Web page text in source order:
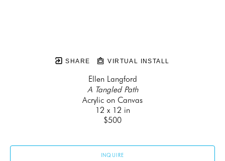
SHARE VIRTUAL INSTALL
Ellen Langford
A Tangled Path
Acrylic on Canvas
12 x 12 in
$500
INQUIRE